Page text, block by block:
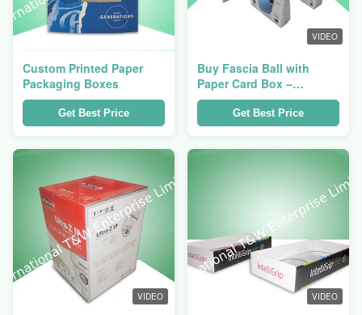
Custom Printed Paper
Packaging Boxes
Get Best Price
VIDEO
Buy Fascia Ball with
Paper Card Box –
Portable & Eco
PackagingGet Best Price
VIDEO VIDEO